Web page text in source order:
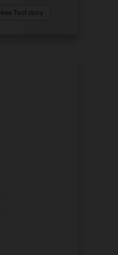
Tool story